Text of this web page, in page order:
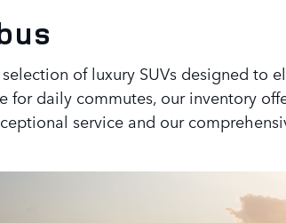
of luxury SUVs designed to
daily commutes, our inventory
service and our